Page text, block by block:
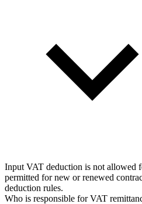
Input VAT deduction is not allowed
permitted for new or renewed
deduction rules.
Who is responsible for VAT